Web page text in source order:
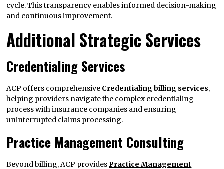
cycle. This transparency enables informed decision-making
and continuous improvement.
Additional Strategic Services
Credentialing Services
ACP offers comprehensive Credentialing billing services,
helping providers navigate the complex credentialing
process with insurance companies and ensuring
uninterrupted claims processing.
Practice Management Consulting
Beyond billing, ACP providesPractice Management